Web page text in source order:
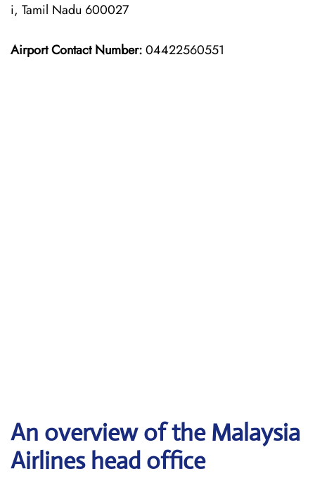
i, Tamil Nadu 600027
Airport Contact Number:04422560551
An overview of the Malaysia
Airlines head office